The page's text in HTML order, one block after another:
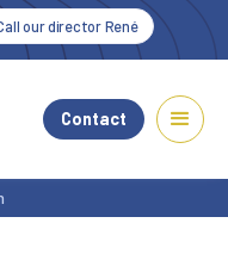
our director René
Contact